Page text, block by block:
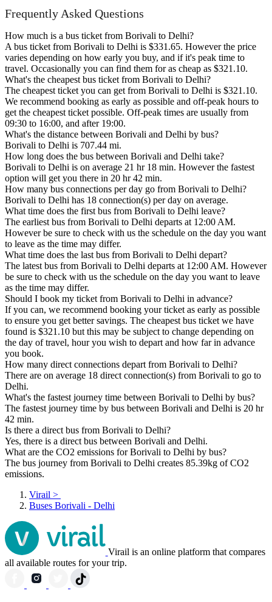
Frequently Asked Questions
How much is a bus ticket from Borivali to Delhi?
A bus ticket from Borivali to Delhi is $331.65. However the price
varies depending on how early you buy, and if it's peak time to
travel. Occasionally you can find them for as cheap as $321.10.
What's the cheapest bus ticket from Borivali to Delhi?
The cheapest ticket you can get from Borivali to Delhi is $321.10.
We recommend booking as early as possible and off-peak hours to
get the cheapest ticket possible. Off-peak times are usually from
09:30 to 16:00, and after 19:00.
What's the distance between Borivali and Delhi by bus?
Borivali to Delhi is 707.44 mi.
How long does the bus between Borivali and Delhi take?
Borivali to Delhi is on average 21 hr 18 min. However the fastest
option will get you there in 20 hr 42 min.
How many bus connections per day go from Borivali to Delhi?
Borivali to Delhi has 18 connection(s) per day on average.
What time does the first bus from Borivali to Delhi leave?
The earliest bus from Borivali to Delhi departs at 12:00 AM.
However be sure to check with us the schedule on the day you want
to leave as the time may differ.
What time does the last bus from Borivali to Delhi depart?
The latest bus from Borivali to Delhi departs at 12:00 AM. However
be sure to check with us the schedule on the day you want to leave
as the time may differ.
Should I book my ticket from Borivali to Delhi in advance?
If you can, we recommend booking your ticket as early as possible
to ensure you get better savings. The cheapest bus ticket we have
found is $321.10 but this may be subject to change depending on
the day of travel, hour you wish to depart and how far in advance
you book.
How many direct connections depart from Borivali to Delhi?
There are on average 18 direct connection(s) from Borivali to go to
Delhi.
What's the fastest journey time between Borivali to Delhi by bus?
The fastest journey time by bus between Borivali and Delhi is 20 hr
42 min.
Is there a direct bus from Borivali to Delhi?
Yes, there is a direct bus between Borivali and Delhi.
What are the CO2 emissions for Borivali to Delhi by bus?
The bus journey from Borivali to Delhi creates 85.39kg of CO2
emissions.
Virail >
Buses Borivali - Delhi
Virail is an online platform that compares
all available routes for your trip.